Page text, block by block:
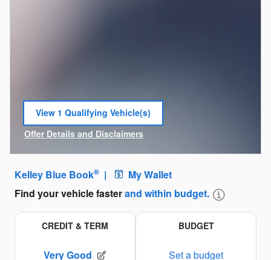
View 1 Qualifying Vehicle(s)
open in same tab
Offer Details and Disclaimers
Open Incentive Modal